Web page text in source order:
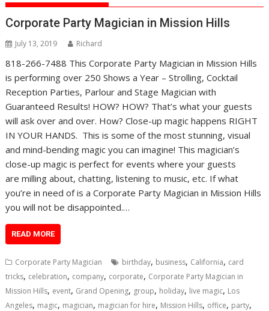
Corporate Party Magician in Mission Hills
July 13, 2019 Richard
818-266-7488 This Corporate Party Magician in Mission Hills
is performing over 250 Shows a Year – Strolling, Cocktail
Reception Parties, Parlour and Stage Magician with
Guaranteed Results! HOW? HOW? That’s what your guests
will ask over and over. How? Close-up magic happens RIGHT
IN YOUR HANDS. This is some of the most stunning, visual
and mind-bending magic you can imagine! This magician’s
close-up magic is perfect for events where your guests
are milling about, chatting, listening to music, etc. If what
you’re in need of is a Corporate Party Magician in Mission Hills
you will not be disappointed.…
READ MORE
Corporate Party Magician birthday, business, California, card
tricks, celebration, company, corporate, Corporate Party Magician in
Mission Hills, event, Grand Opening, group, holiday, live magic, Los
Angeles, magic, magician, magician for hire, Mission Hills, office, party,